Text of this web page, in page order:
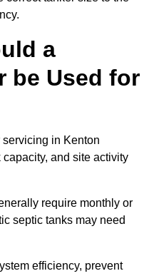
a
be Used for
in Kenton
and site activity
require monthly or
septic tanks may need
efficiency, prevent